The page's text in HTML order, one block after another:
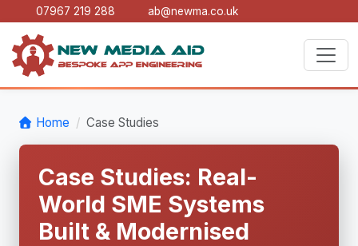
07967 219 288 ab@newma.co.uk
Home Case Studies
Case Studies: Real-
World SME Systems
Built & Modernised